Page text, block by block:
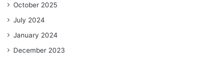
October 2025
July 2024
January 2024
December 2023